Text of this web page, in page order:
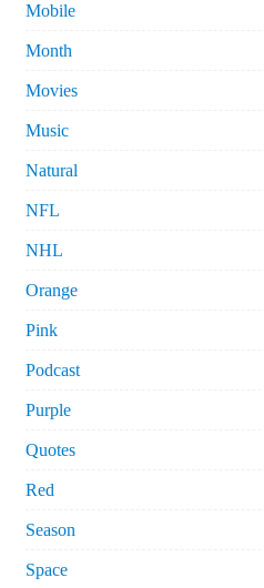
Mobile
Month
Movies
Music
Natural
NFL
NHL
Orange
Pink
Podcast
Purple
Quotes
Red
Season
Space